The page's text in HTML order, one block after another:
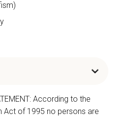
According to the
Act of 1995 no persons are